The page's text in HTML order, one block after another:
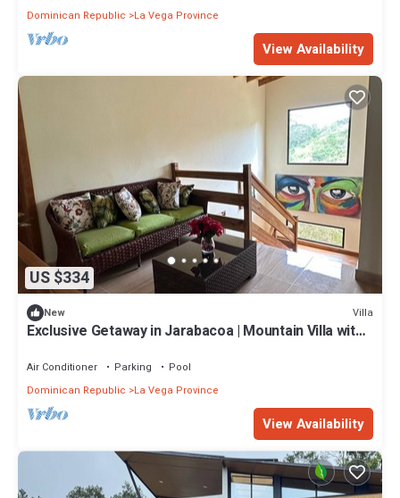
Dominican Republic
La Vega Province
View Availability
US $334
New Villa
Exclusive Getaway in Jarabacoa | Mountain Villa with
Air Conditioner Parking
Pool
Dominican Republic
La Vega Province
View Availability